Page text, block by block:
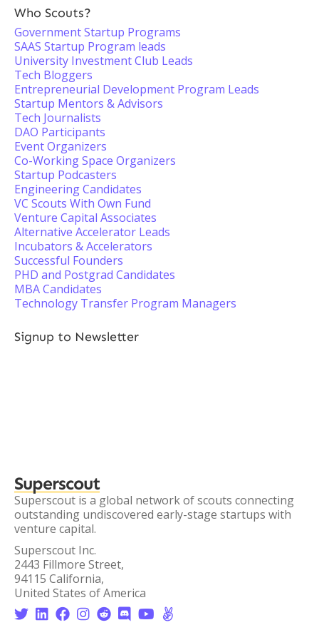
Who Scouts?
Government Startup Programs
SAAS Startup Program leads
University Investment Club Leads
Tech Bloggers
Entrepreneurial Development Program Leads
Startup Mentors & Advisors
Tech Journalists
DAO Participants
Event Organizers
Co-Working Space Organizers
Startup Podcasters
Engineering Candidates
VC Scouts With Own Fund
Venture Capital Associates
Alternative Accelerator Leads
Incubators & Accelerators
Successful Founders
PHD and Postgrad Candidates
MBA Candidates
Technology Transfer Program Managers
Signup to Newsletter
Superscout
Superscout is a global network of scouts connecting
outstanding undiscovered early-stage startups with
venture capital.
Superscout Inc.
2443 Fillmore Street,
94115 California,
United States of America
       